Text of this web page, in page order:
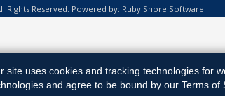
Rights Reserved. Powered by: Ruby Shore Software
site uses cookies and tracking technologies for
and agree to be bound by our Terms of